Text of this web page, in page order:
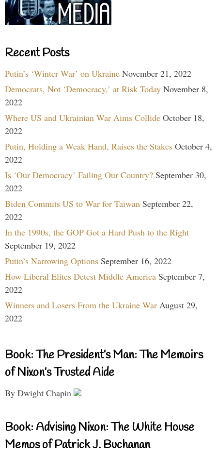
Recent Posts
Putin’s ‘Winter War’ on Ukraine November 21, 2022
Democrats, Not ‘Democracy,’ at Risk Today November 8,
2022
Where US and Ukrainian War Aims Collide October 18,
2022
Putin, Holding a Weak Hand, Raises the Stakes October 4,
2022
Is ‘Our Democracy’ Failing Our Country? September 30,
2022
Biden Commits US to War for Taiwan September 22,
2022
In the 1990s, the GOP Got a Hard Push to the Right
September 19, 2022
Putin’s Narrowing Options September 16, 2022
How Liberal Elites Detest Middle America September 7,
2022
Winners and Losers From the Ukraine War August 29,
2022
Book: The President’s Man: The Memoirs
of Nixon’s Trusted Aide
By Dwight Chapin
Book: Advising Nixon: The White House
Memos of Patrick J. Buchanan